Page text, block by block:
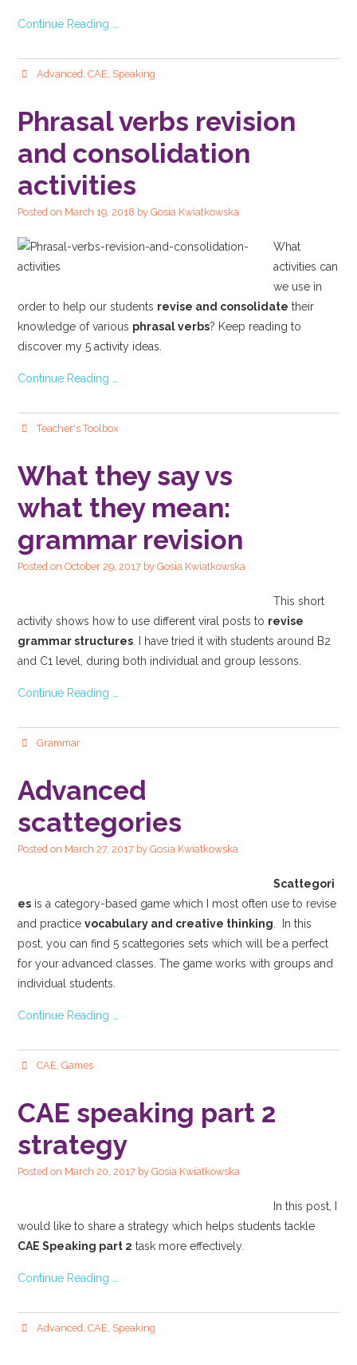
Continue Reading …
Advanced CAE Speaking
Phrasal verbs revision
and consolidation
activities
Posted on March 19, 2018 byGosia Kwiatkowska
What
activities can
we use in
order to help our students revise and consolidate their
knowledge of various phrasal verbs? Keep reading to
discover my 5 activity ideas.
Continue Reading …
Teacher's Toolbox
What they say vs
what they mean:
grammar revision
Posted onOctober 29, 2017 byGosia Kwiatkowska
This short
activity shows how to use different viral posts to revise
grammar structures . I have tried it with students around B2
and C1 level, during both individual and group lessons.
Continue Reading …
Grammar
Advanced
scattegories
Posted on March 27, 2017 byGosia Kwiatkowska
Scattegori
es is a category-based game which I most often use to revise
and practicevocabulary and creative thinking . In this
post, you can find 5 scattegories sets which will be a perfect
for your advanced classes. The game works with groups and
individual students.
Continue Reading …
CAE Games
CAE speaking part 2
strategy
Posted on March 20, 2017 byGosia Kwiatkowska
In this post, I
would like to share a strategy which helps students tackle
CAE Speaking part 2 task more effectively.
Continue Reading …
Advanced CAE Speaking